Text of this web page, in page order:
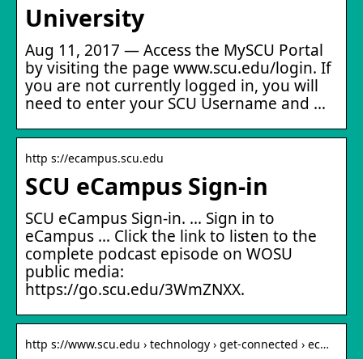
University
Aug 11, 2017 — Access the MySCU Portal
by visiting the page www.scu.edu/login. If
you are not currently logged in, you will
need to enter your SCU Username and …
http s://ecampus.scu.edu
SCU eCampus Sign-in
SCU eCampus Sign-in. … Sign in to
eCampus … Click the link to listen to the
complete podcast episode on WOSU
public media:
https://go.scu.edu/3WmZNXX.
http s://www.scu.edu › technology › get-connected › ec…